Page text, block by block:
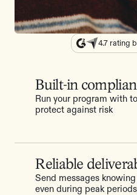
4.7 rating
Built-in
Run your program with
protect against risk
Reliable
Send messages
even during peak periods